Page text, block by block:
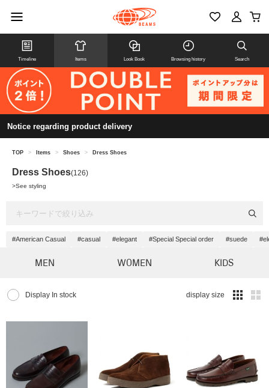
Timeline Items Look Book Browsing history Search
Notice regarding product delivery
TOP > Items > Shoes > Dress Shoes
Dress Shoes(126)
>See styling
#American Casual #casual #elegant #Special Special order #suede
MEN WOMEN KIDS
Display In stock display size